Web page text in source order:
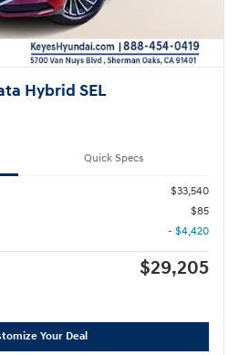
Hybrid SEL
Quick Specs
$33,540
$85
- $4,420
$29,205
Your Deal